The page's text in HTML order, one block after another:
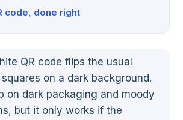
code, done right
QR code flips the usual
on a dark background.
on dark packaging and moody
but it only works if the